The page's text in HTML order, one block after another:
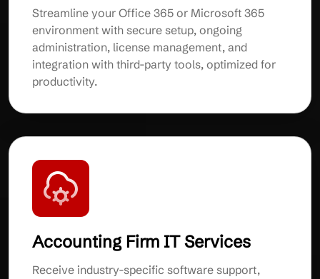
Streamline your Office 365 or Microsoft 365
environment with secure setup, ongoing
administration, license management, and
integration with third-party tools, optimized for
productivity.
Accounting Firm IT Services
Receive industry-specific software support,